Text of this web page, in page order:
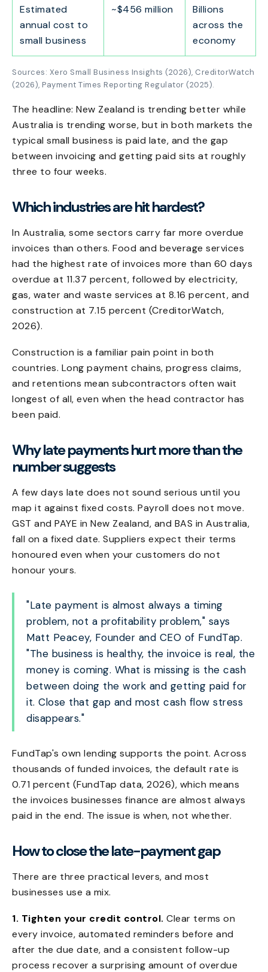
Estimated
annual cost to
small business
~$456 million
Billions
across the
economy
Sources: Xero Small Business Insights (2026), CreditorWatch
(2026), Payment Times Reporting Regulator (2025).
The headline: New Zealand is trending better while
Australia is trending worse, but in both markets the
typical small business is paid late, and the gap
between invoicing and getting paid sits at roughly
three to four weeks.
Which industries are hit hardest?
In Australia, some sectors carry far more overdue
invoices than others. Food and beverage services
had the highest rate of invoices more than 60 days
overdue at 11.37 percent, followed by electricity,
gas, water and waste services at 8.16 percent, and
construction at 7.15 percent (CreditorWatch,
2026).
Construction is a familiar pain point in both
countries. Long payment chains, progress claims,
and retentions mean subcontractors often wait
longest of all, even when the head contractor has
been paid.
Why late payments hurt more than the
number suggests
A few days late does not sound serious until you
map it against fixed costs. Payroll does not move.
GST and PAYE in New Zealand, and BAS in Australia,
fall on a fixed date. Suppliers expect their terms
honoured even when your customers do not
honour yours.
"Late payment is almost always a timing
problem, not a profitability problem," says
Matt Peacey, Founder and CEO of FundTap.
"The business is healthy, the invoice is real, the
money is coming. What is missing is the cash
between doing the work and getting paid for
it. Close that gap and most cash flow stress
disappears."
FundTap's own lending supports the point. Across
thousands of funded invoices, the default rate is
0.71 percent (FundTap data, 2026), which means
the invoices businesses finance are almost always
paid in the end. The issue is when, not whether.
How to close the late-payment gap
There are three practical levers, and most
businesses use a mix.
1. Tighten your credit control. Clear terms on
every invoice, automated reminders before and
after the due date, and a consistent follow-up
process recover a surprising amount of overdue